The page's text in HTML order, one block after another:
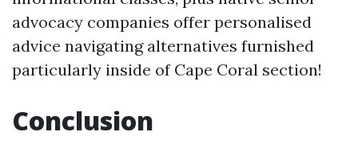
advocacy companies offer personalised
advice navigating alternatives furnished
particularly inside of Cape Coral section!
Conclusion